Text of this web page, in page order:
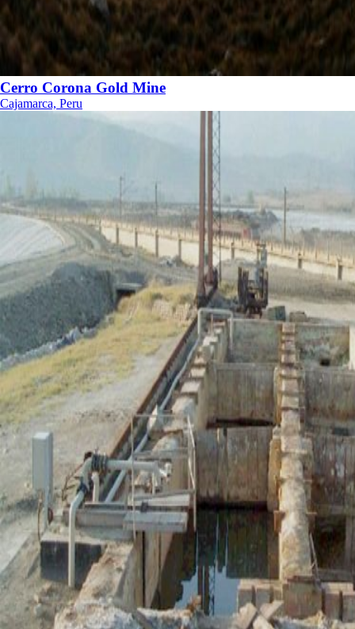
Cerro Corona Gold Mine
Cajamarca, Peru